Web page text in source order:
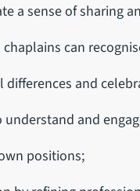
a sense of sharing
can
and
and
positions;